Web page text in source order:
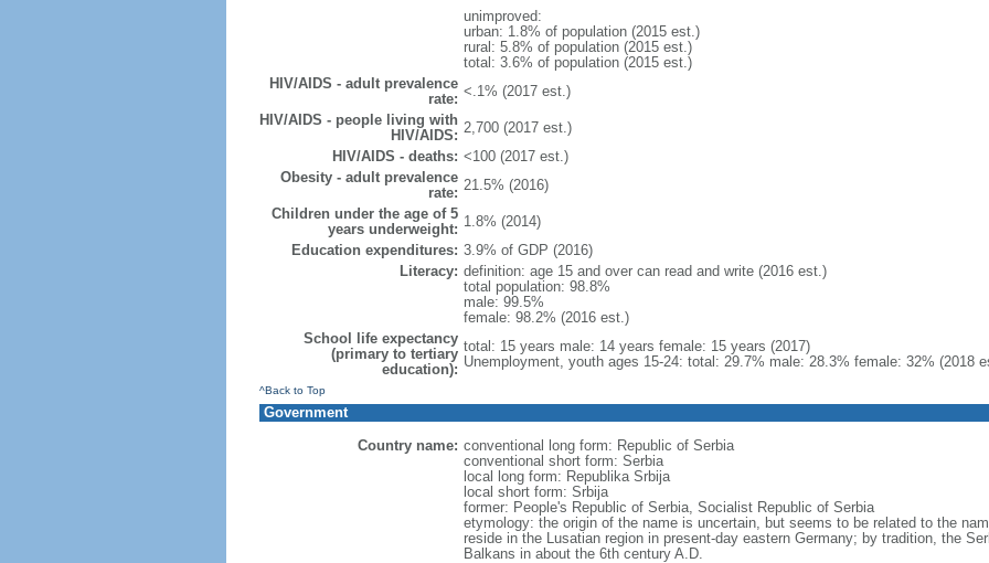
unimproved:
urban: 1.8% of population (2015 est.)
rural: 5.8% of population (2015 est.)
total: 3.6% of population (2015 est.)
HIV/AIDS - adult prevalence
rate: <.1% (2017 est.)
HIV/AIDS - people living with
HIV/AIDS: 2,700 (2017 est.)
HIV/AIDS - deaths: <100 (2017 est.)
Obesity - adult prevalence
rate: 21.5% (2016)
Children under the age of 5
years underweight: 1.8% (2014)
Education expenditures: 3.9% of GDP (2016)
Literacy: definition: age 15 and over can read and write (2016 est.)
total population: 98.8%
male: 99.5%
female: 98.2% (2016 est.)
School life expectancy
(primary to tertiary
education):
total: 15 years male: 14 years female: 15 years (2017)
Unemployment, youth ages 15-24: total: 29.7% male: 28.3% female: 32% (2018
^Back to Top
Government
Country name: conventional long form: Republic of Serbia
conventional short form: Serbia
local long form: Republika Srbija
local short form: Srbija
former: People's Republic of Serbia, Socialist Republic of Serbia
etymology: the origin of the name is uncertain, but seems to be related to the
reside in the Lusatian region in present-day eastern Germany; by tradition, the
Balkans in about the 6th century A.D.